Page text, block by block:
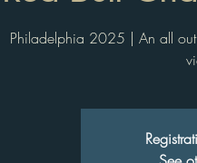
Philadelphia 2025 | An all